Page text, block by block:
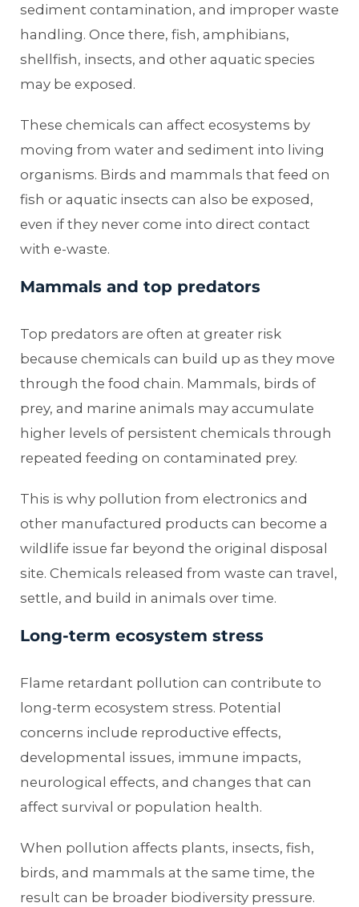
sediment contamination, and improper waste
handling. Once there, fish, amphibians,
shellfish, insects, and other aquatic species
may be exposed.
These chemicals can affect ecosystems by
moving from water and sediment into living
organisms. Birds and mammals that feed on
fish or aquatic insects can also be exposed,
even if they never come into direct contact
with e-waste.
Mammals and top predators
Top predators are often at greater risk
because chemicals can build up as they move
through the food chain. Mammals, birds of
prey, and marine animals may accumulate
higher levels of persistent chemicals through
repeated feeding on contaminated prey.
This is why pollution from electronics and
other manufactured products can become a
wildlife issue far beyond the original disposal
site. Chemicals released from waste can travel,
settle, and build in animals over time.
Long-term ecosystem stress
Flame retardant pollution can contribute to
long-term ecosystem stress. Potential
concerns include reproductive effects,
developmental issues, immune impacts,
neurological effects, and changes that can
affect survival or population health.
When pollution affects plants, insects, fish,
birds, and mammals at the same time, the
result can be broader biodiversity pressure.